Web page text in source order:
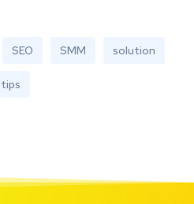
SEO SMM solution
tips